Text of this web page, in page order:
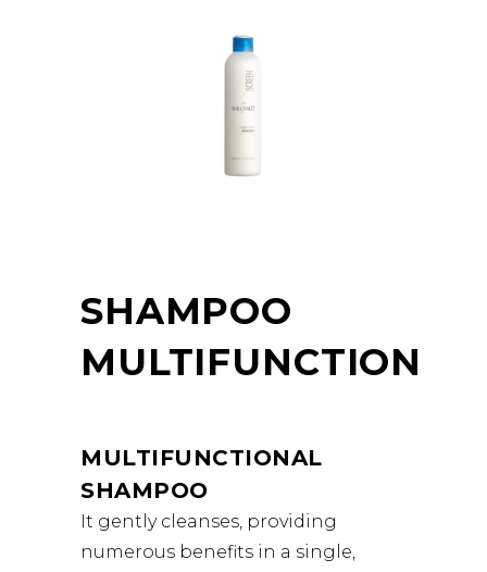
SHAMPOO
MULTIFUNCTION
MULTIFUNCTIONAL
SHAMPOO
It gently cleanses, providing
numerous benefits in a single,